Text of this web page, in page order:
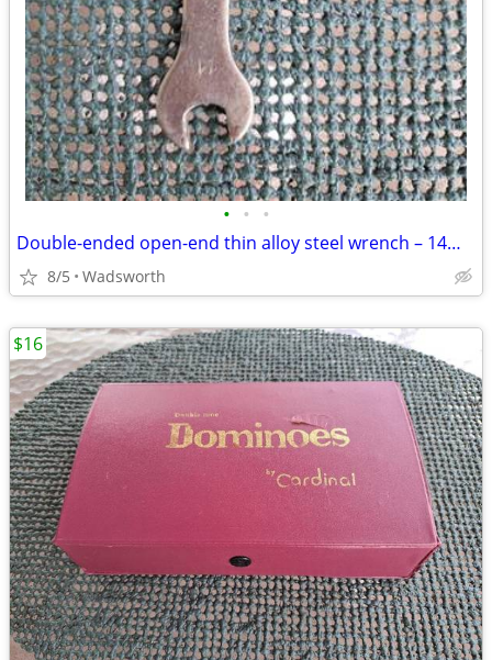
• • •
Double-ended open-end thin alloy steel wrench – 14mm & 11mm
8/5 Wadsworth
$16